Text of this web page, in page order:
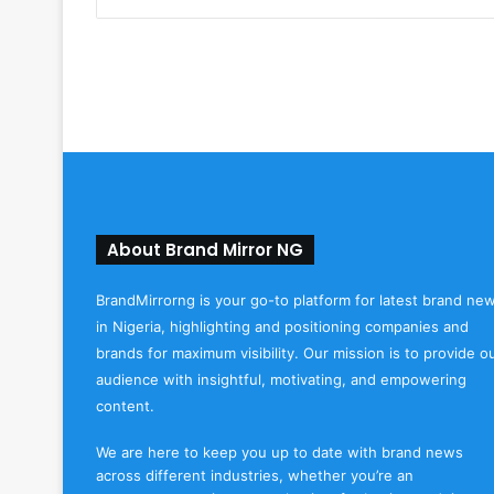
About Brand Mirror NG
BrandMirrorng is your go-to platform for latest brand
in Nigeria, highlighting and positioning companies and
brands for maximum visibility. Our mission is to provide
audience with insightful, motivating, and empowering
content.
We are here to keep you up to date with brand news
across different industries, whether you’re an